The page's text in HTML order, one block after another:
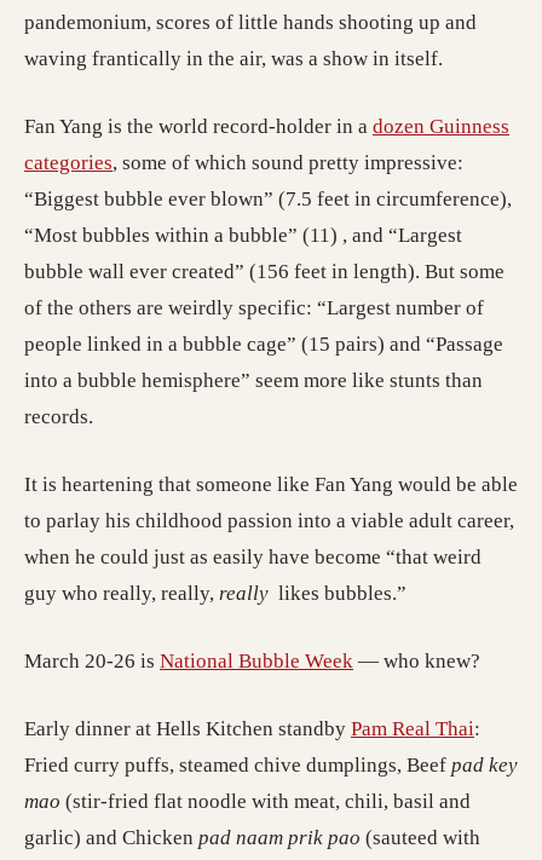
pandemonium, scores of little hands shooting up and
waving frantically in the air, was a show in itself.
Fan Yang is the world record-holder in a dozen Guinness
categories, some of which sound pretty impressive:
“Biggest bubble ever blown” (7.5 feet in circumference),
“Most bubbles within a bubble” (11) , and “Largest
bubble wall ever created” (156 feet in length). But some
of the others are weirdly specific: “Largest number of
people linked in a bubble cage” (15 pairs) and “Passage
into a bubble hemisphere” seem more like stunts than
records.
It is heartening that someone like Fan Yang would be able
to parlay his childhood passion into a viable adult career,
when he could just as easily have become “that weird
guy who really, really, really likes bubbles.”
March 20-26 is National Bubble Week — who knew?
Early dinner at Hells Kitchen standby Pam Real Thai:
Fried curry puffs, steamed chive dumplings, Beef pad key
mao (stir-fried flat noodle with meat, chili, basil and
garlic) and Chicken pad naam prik pao (sauteed with